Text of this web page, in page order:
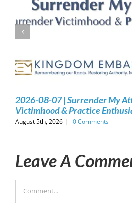
2026-08-07 | Surrender My
Victimhood & Practice
August 5th, 2026 | 0 Comments
Leave A